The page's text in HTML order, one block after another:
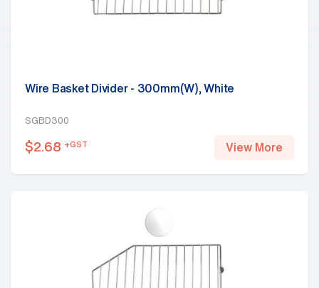
Wire Basket Divider - 300mm(W), White
SGBD300
$2.68 +GST View More